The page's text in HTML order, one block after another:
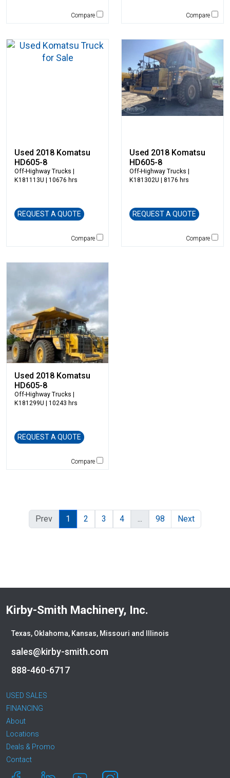
Vacall
Vacuworx
Werk Brau
Wicker
Winkle
Xcentric
Yanmar
Compare Compare
Used 2018 Komatsu
HD605-8
Off-Highway Trucks
K181113U | 10676 hrs
REQUEST A QUOTE
Compare
Used 2018 Komatsu
HD605-8
Off-Highway Trucks
K181302U | 8176 hrs
REQUEST A QUOTE
Compare
Used 2018 Komatsu
HD605-8
Off-Highway Trucks
K181299U | 10243 hrs
REQUEST A QUOTE
Compare
Prev 1 2 3 4 ... 98 Next
Kirby-Smith Machinery, Inc.
Texas, Oklahoma, Kansas, Missouri and Illinois
sales@kirby-smith.com
888-460-6717
USED SALES
FINANCING
About
Locations
Deals & Promo
Contact